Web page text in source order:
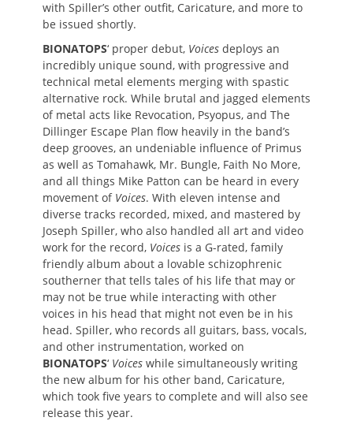
with Spiller’s other outfit, Caricature, and more to
be issued shortly.
BIONATOPS‘ proper debut, Voices deploys an
incredibly unique sound, with progressive and
technical metal elements merging with spastic
alternative rock. While brutal and jagged elements
of metal acts like Revocation, Psyopus, and The
Dillinger Escape Plan flow heavily in the band’s
deep grooves, an undeniable influence of Primus
as well as Tomahawk, Mr. Bungle, Faith No More,
and all things Mike Patton can be heard in every
movement of Voices. With eleven intense and
diverse tracks recorded, mixed, and mastered by
Joseph Spiller, who also handled all art and video
work for the record, Voices is a G-rated, family
friendly album about a lovable schizophrenic
southerner that tells tales of his life that may or
may not be true while interacting with other
voices in his head that might not even be in his
head. Spiller, who records all guitars, bass, vocals,
and other instrumentation, worked on
BIONATOPS‘ Voices while simultaneously writing
the new album for his other band, Caricature,
which took five years to complete and will also see
release this year.